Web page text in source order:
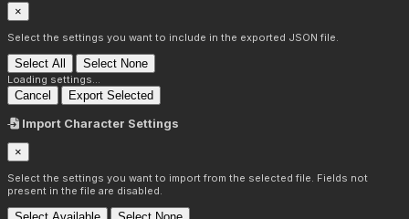
×
Select the settings you want to include in the exported JSON file.
Select All Select None
Loading settings...
Cancel Export Selected
Import Character Settings
×
Select the settings you want to import from the selected file. Fields not
present in the file are disabled.